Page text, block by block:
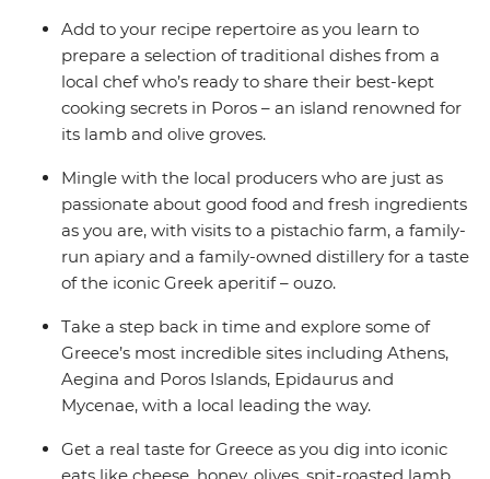
that will spoil your senses.
Add to your recipe repertoire as you learn to
prepare a selection of traditional dishes from a
local chef who’s ready to share their best-kept
cooking secrets in Poros – an island renowned for
its lamb and olive groves.
Mingle with the local producers who are just as
passionate about good food and fresh ingredients
as you are, with visits to a pistachio farm, a family-
run apiary and a family-owned distillery for a taste
of the iconic Greek aperitif – ouzo.
Take a step back in time and explore some of
Greece’s most incredible sites including Athens,
Aegina and Poros Islands, Epidaurus and
Mycenae, with a local leading the way.
Get a real taste for Greece as you dig into iconic